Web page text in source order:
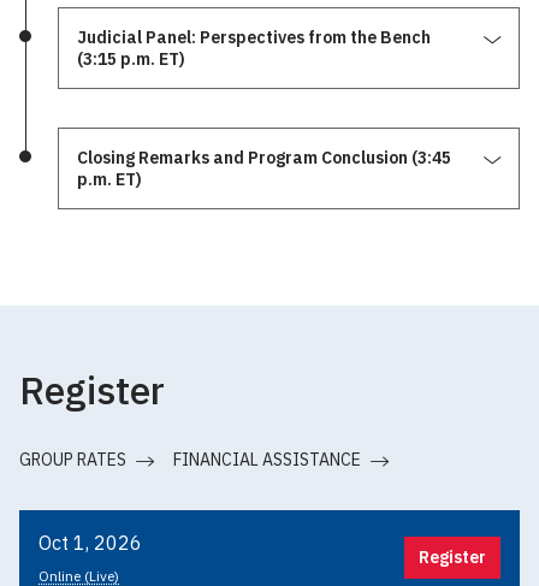
Judicial Panel: Perspectives from the Bench
(3:15 p.m. ET)
Closing Remarks and Program Conclusion (3:45
p.m. ET)
Register
GROUP RATES FINANCIAL ASSISTANCE
Oct 1, 2026
Online (Live)
Register